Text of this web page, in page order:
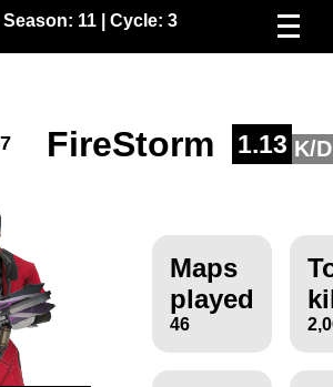
Season: 11| Cycle: 3
FireStorm 1.13 K/D
Maps
played
46